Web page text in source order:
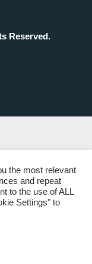
Reserved.
the most relevant
and repeat
to the use of ALL
Settings" to